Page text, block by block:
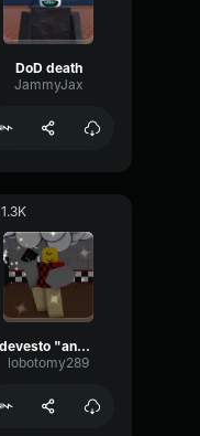
DoD death
JammyJax
1.3K
devesto "and one to grow on!"
lobotomy289